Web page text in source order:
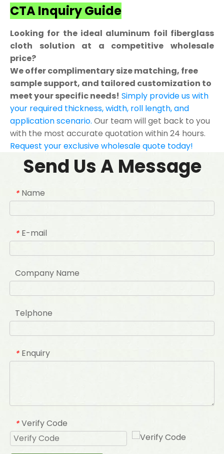
CTA Inquiry Guide
Looking for the ideal aluminum foil fiberglass
cloth solution at a competitive wholesale
price?
We offer complimentary size matching, free
sample support, and tailored customization to
meet your specific needs! Simply provide us with
your required thickness, width, roll length, and
application scenario. Our team will get back to you
with the most accurate quotation within 24 hours.
Request your exclusive wholesale quote today!
Send Us A Message
* Name
* E-mail
Company Name
Telphone
* Enquiry
* Verify Code